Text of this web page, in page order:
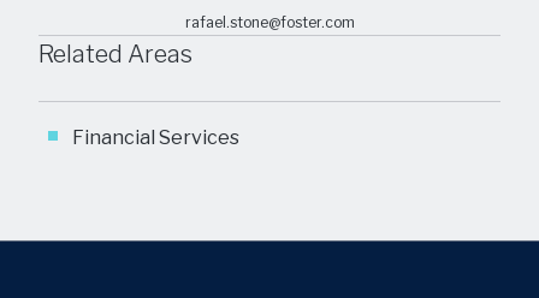
rafael.stone@foster.com
Related Areas
Financial Services